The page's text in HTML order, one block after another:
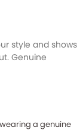
style and shows
Genuine